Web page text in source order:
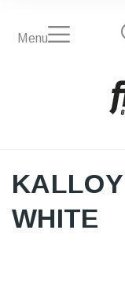
Menu
WHITE